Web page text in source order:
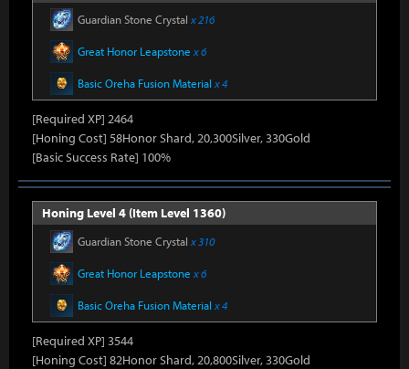
Guardian Stone Crystal x 216
Great Honor Leapstone x 6
Basic Oreha Fusion Material x 4
[Required XP] 2464
[Honing Cost] 58Honor Shard, 20,300Silver, 330Gold
[Basic Success Rate] 100%
Honing Level 4 (Item Level 1360)
Guardian Stone Crystal x 310
Great Honor Leapstone x 6
Basic Oreha Fusion Material x 4
[Required XP] 3544
[Honing Cost] 82Honor Shard, 20,800Silver, 330Gold